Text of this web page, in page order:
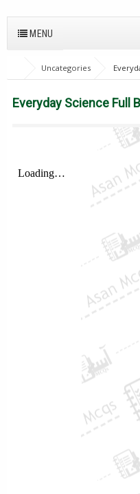
MENU
Uncategories
Everyday Science Full